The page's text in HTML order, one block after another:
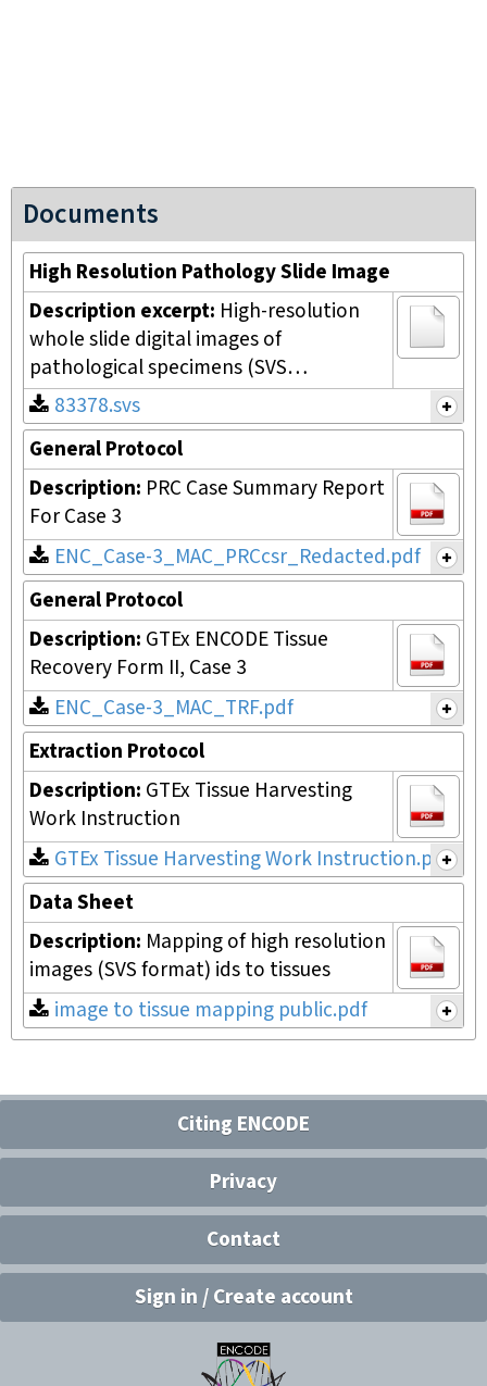
Documents
High Resolution Pathology Slide Image
Description excerpt: High-resolution
whole slide digital images of
pathological specimens (SVS…
83378.svs
General Protocol
Description: PRC Case Summary Report
For Case 3
ENC_Case-3_MAC_PRCcsr_Redacted.pdf
General Protocol
Description: GTEx ENCODE Tissue
Recovery Form II, Case 3
ENC_Case-3_MAC_TRF.pdf
Extraction Protocol
Description: GTEx Tissue Harvesting
Work Instruction
GTEx Tissue Harvesting Work Instruction.pdf
Data Sheet
Description: Mapping of high resolution
images (SVS format) ids to tissues
image to tissue mapping public.pdf
Citing ENCODE
Privacy
Contact
Sign in / Create account